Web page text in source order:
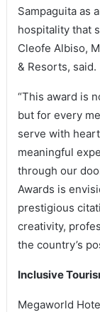
Sampaguita as
hospitality that
Cleofe Albiso,
& Resorts, said.
“This award is
but for every
serve with
meaningful
through our
Awards is
prestigious
creativity,
the country’s
Inclusive
Megaworld